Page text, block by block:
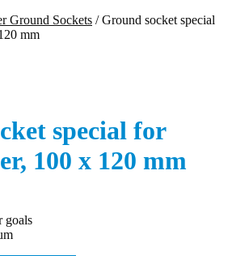
Ground Sockets /Ground socket special
mm
special for
100 x 120 mm
goals